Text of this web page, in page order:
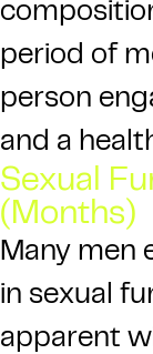
period of
person
and a
Sexual
(Months)
Many men
in sexual
apparent